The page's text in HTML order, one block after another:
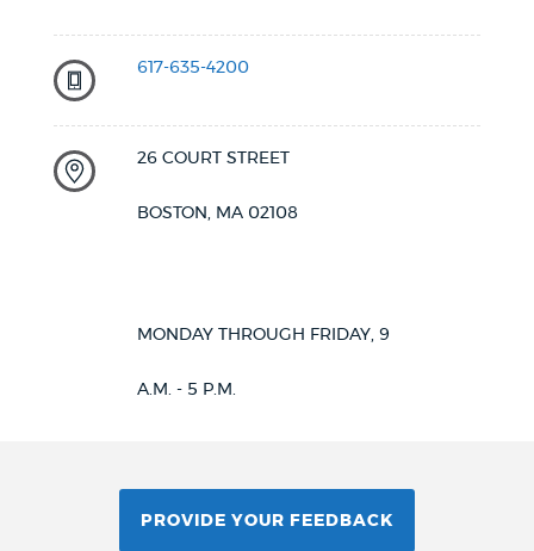
617-635-4200
26 COURT STREET
BOSTON, MA 02108
MONDAY THROUGH FRIDAY, 9
A.M. - 5 P.M.
PROVIDE YOUR FEEDBACK